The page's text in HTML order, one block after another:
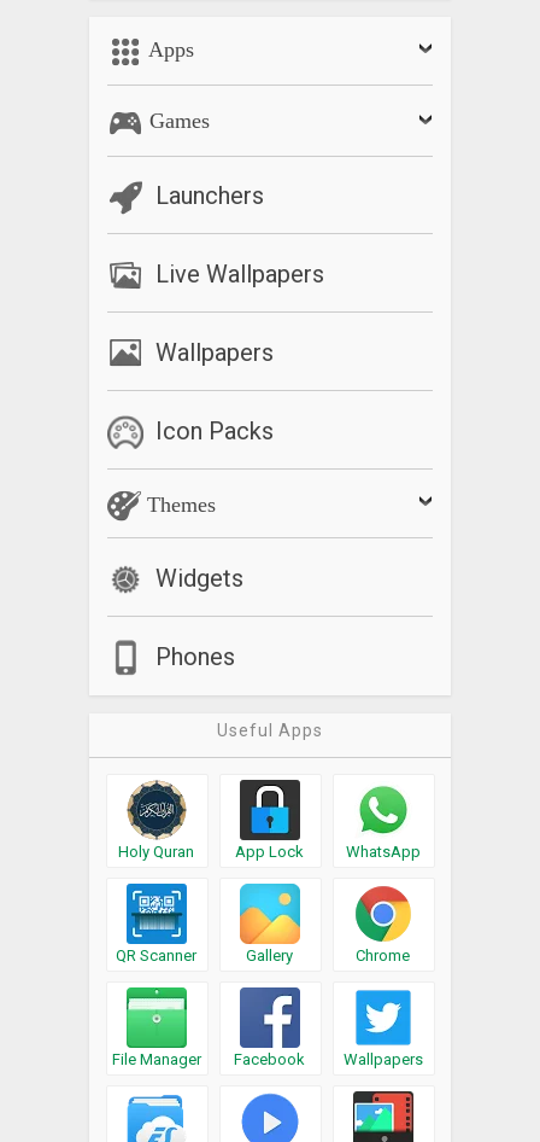
Apps
Games
Launchers
Live Wallpapers
Wallpapers
Icon Packs
Themes
Widgets
Phones
Useful Apps
Holy Quran App Lock WhatsApp
QR Scanner Gallery Chrome
File Manager Facebook Wallpapers